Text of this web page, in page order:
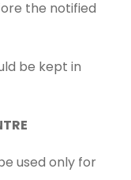
the notified
be kept in
used only for